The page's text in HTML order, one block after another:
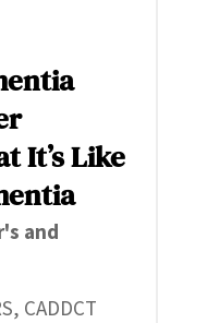
It’s Like
and
CADDCT